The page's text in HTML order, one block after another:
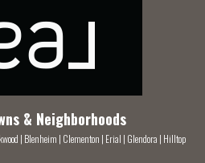
& Neighborhoods
| Blenheim | Clementon | Erial | Glendora | Hilltop